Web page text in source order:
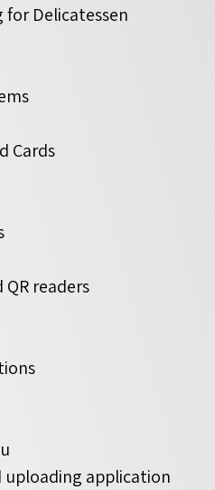
for Delicatessen
Cards
readers
application